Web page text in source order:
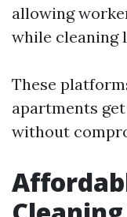
allowing
while cleaning
These
apartments
without